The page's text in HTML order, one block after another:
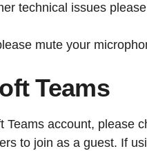
technical issues
mute your
Teams
Teams account, please
to join as a guest. If